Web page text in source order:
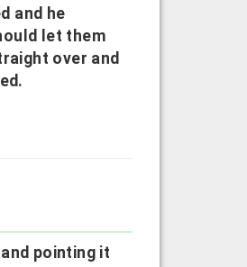
and he
let them
over and
pointing it